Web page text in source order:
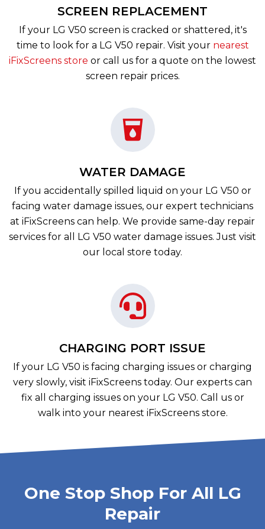
SCREEN REPLACEMENT
If your LG V50 screen is cracked or shattered, it's
time to look for a LG V50 repair. Visit your nearest
iFixScreens store or call us for a quote on the lowest
screen repair prices.
WATER DAMAGE
If you accidentally spilled liquid on your LG V50 or
facing water damage issues, our expert technicians
at iFixScreens can help. We provide same-day repair
services for all LG V50 water damage issues. Just visit
our local store today.
CHARGING PORT ISSUE
If your LG V50 is facing charging issues or charging
very slowly, visit iFixScreens today. Our experts can
fix all charging issues on your LG V50. Call us or
walk into your nearest iFixScreens store.
One Stop Shop For All LG
Repair